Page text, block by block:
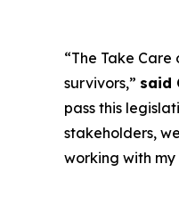
“The Take Care
survivors,” said
pass this
stakeholders,
working with